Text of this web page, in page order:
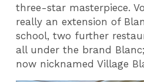
three-star masterpiece.
really an extension of
school, two further
all under the brand
now nicknamed Village